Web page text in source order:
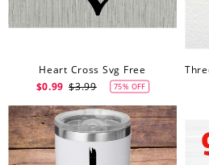
Heart Cross Svg Free
$0.99 $3.99 75% OFF